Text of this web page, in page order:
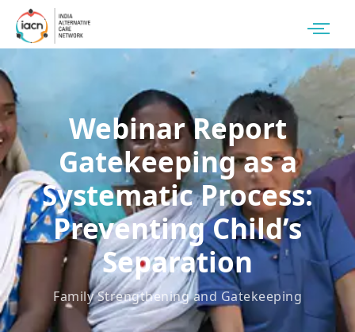
Webinar Report
Gatekeeping as a
Systematic Process:
Preventing Child’s
Separation
Family Strengthening and Gatekeeping